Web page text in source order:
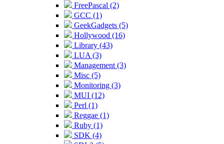
FreePascal (2)
GCC (1)
GeekGadgets (5)
Hollywood (16)
Library (43)
LUA (3)
Management (3)
Misc (5)
Monitoring (3)
MUI (12)
Perl (1)
Reggae (1)
Ruby (1)
SDK (4)